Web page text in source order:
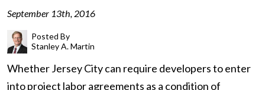
September 13th, 2016
Posted By
Stanley A. Martin
Whether Jersey City can require developers to enter
into project labor agreements as a condition of